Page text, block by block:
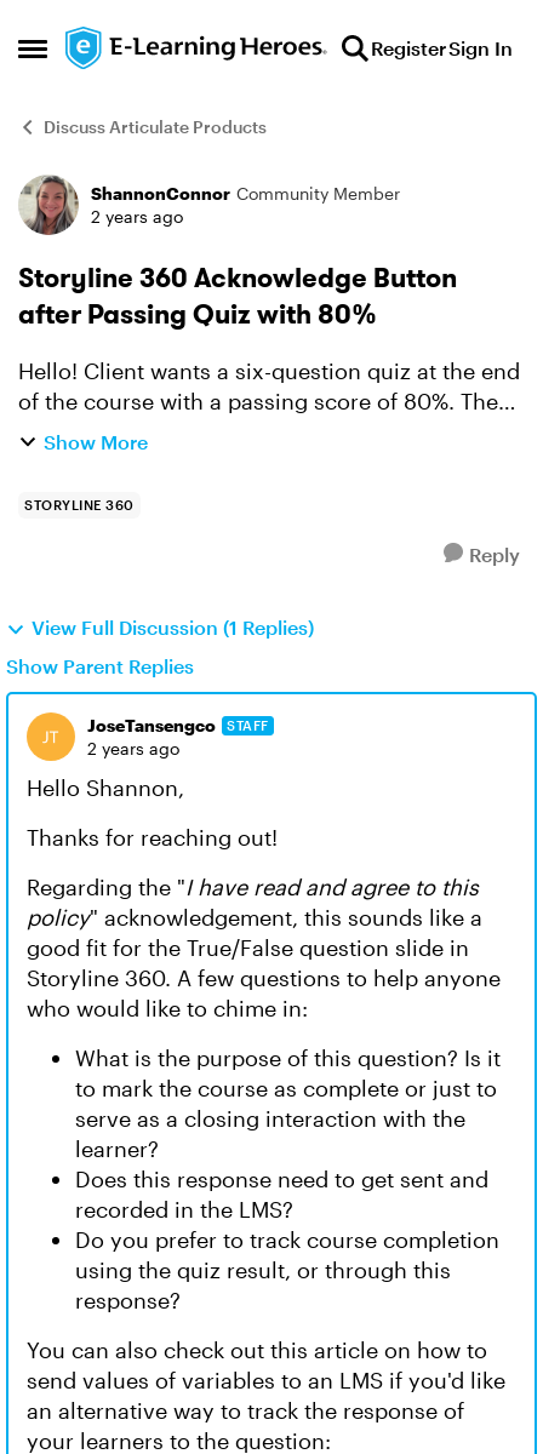
Open Side Menu
Skip to content RegisterSign In
Discuss Articulate Products
Forum Discussion
ShannonConnor Community Member
2 years ago
Storyline 360 Acknowledge Button
after Passing Quiz with 80%
Hello! Client wants a six-question quiz at the end
of the course with a passing score of 80%. Then
they would like an "I have read and agree to this
Show More
STORYLINE 360
Reply
View Full Discussion (1 Replies)
Show Parent Replies
JoseTansengco STAFF
2 years ago
Hello Shannon,
Thanks for reaching out!
Regarding the "I have read and agree to this
policy" acknowledgement, this sounds like a
good fit for the True/False question slide in
Storyline 360. A few questions to help anyone
who would like to chime in:
What is the purpose of this question? Is it
to mark the course as complete or just to
serve as a closing interaction with the
learner?
Does this response need to get sent and
recorded in the LMS?
Do you prefer to track course completion
using the quiz result, or through this
response?
You can also check out this article on how to
send values of variables to an LMS if you'd like
an alternative way to track the response of
your learners to the question: